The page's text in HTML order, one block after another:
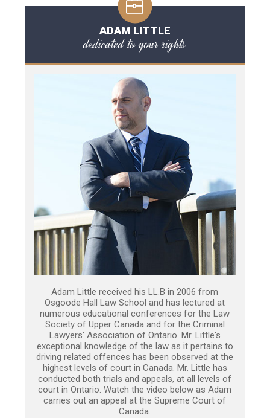
ADAM LITTLE
dedicated to your rights
Adam Little received his LL.B in 2006 from
Osgoode Hall Law School and has lectured at
numerous educational conferences for the Law
Society of Upper Canada and for the Criminal
Lawyers’ Association of Ontario. Mr. Little's
exceptional knowledge of the law as it pertains to
driving related offences has been observed at the
highest levels of court in Canada. Mr. Little has
conducted both trials and appeals, at all levels of
court in Ontario. Watch the video below as Adam
carries out an appeal at the Supreme Court of
Canada.